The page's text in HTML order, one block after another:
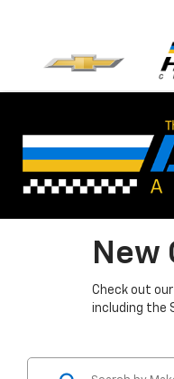
New
Check out
including the